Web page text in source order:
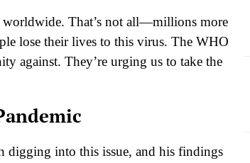
worldwide. That’s not all—millions more
lose their lives to this virus. The WHO
against. They’re urging us to take the
digging into this issue, and his findings